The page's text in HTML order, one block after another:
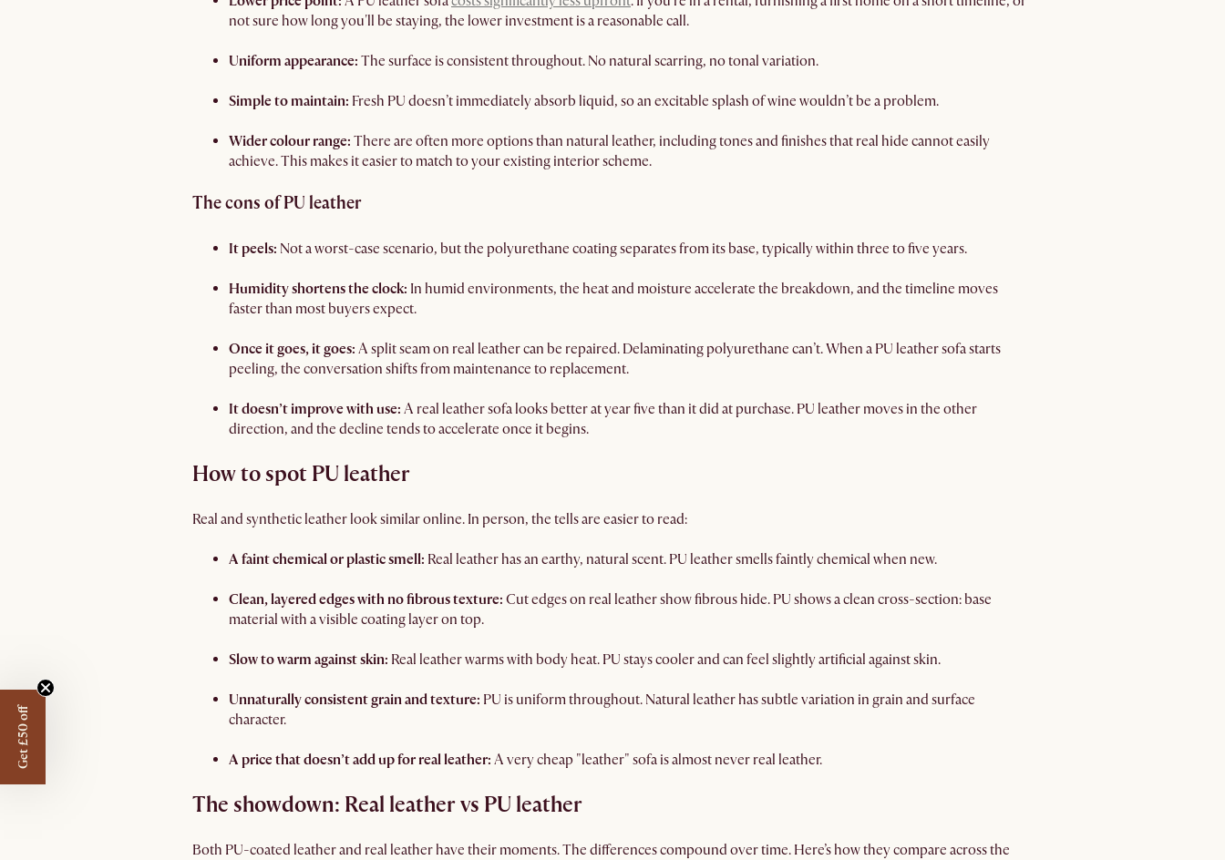
not sure how long you'll be staying, the lower investment is a reasonable call.
Uniform appearance: The surface is consistent throughout. No natural scarring, no tonal variation.
Simple to maintain: Fresh PU doesn’t immediately absorb liquid, so an excitable splash of wine wouldn’t be a problem.
Wider colour range: There are often more options than natural leather, including tones and finishes that real hide cannot easily
achieve. This makes it easier to match to your existing interior scheme.
The cons of PU leather
It peels: Not a worst-case scenario, but the polyurethane coating separates from its base, typically within three to five years.
Humidity shortens the clock: In humid environments, the heat and moisture accelerate the breakdown, and the timeline moves
faster than most buyers expect.
Once it goes, it goes: A split seam on real leather can be repaired. Delaminating polyurethane can’t. When a PU leather sofa starts
peeling, the conversation shifts from maintenance to replacement.
It doesn’t improve with use: A real leather sofa looks better at year five than it did at purchase. PU leather moves in the other
direction, and the decline tends to accelerate once it begins.
How to spot PU leather
Real and synthetic leather look similar online. In person, the tells are easier to read:
A faint chemical or plastic smell: Real leather has an earthy, natural scent. PU leather smells faintly chemical when new.
Clean, layered edges with no fibrous texture: Cut edges on real leather show fibrous hide. PU shows a clean cross-section: base
material with a visible coating layer on top.
Slow to warm against skin: Real leather warms with body heat. PU stays cooler and can feel slightly artificial against skin.
Unnaturally consistent grain and texture: PU is uniform throughout. Natural leather has subtle variation in grain and surface
character.
A price that doesn’t add up for real leather: A very cheap "leather" sofa is almost never real leather.
The showdown: Real leather vs PU leather
Both PU-coated leather and real leather have their moments. The differences compound over time. Here’s how they compare across the
Get £50 off